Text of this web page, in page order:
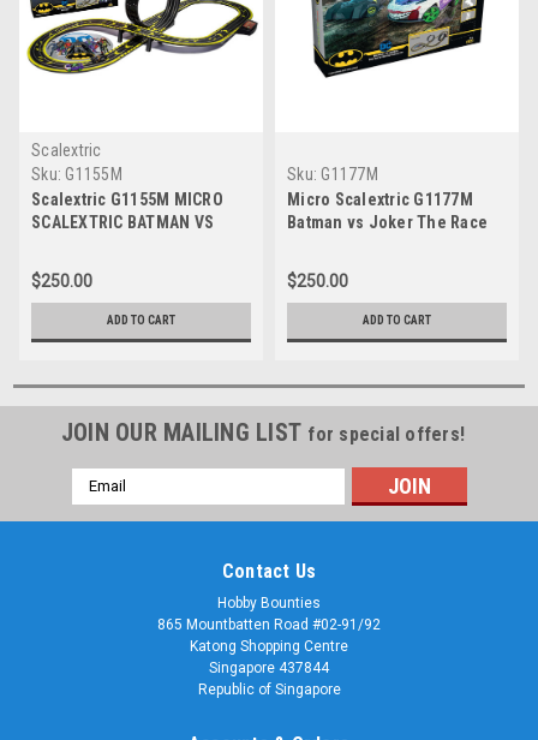
Scalextric
Sku: G1155M
Scalextric G1155M MICRO
SCALEXTRIC BATMAN VS
Scale
$250.00
ADD TO CART
Sku: G1177M
Micro Scalextric G1177M
Batman vs Joker The Race
$250.00
ADD TO CART
JOIN OUR MAILING LIST for special offers!
Email
Address
Contact Us
Hobby Bounties
865 Mountbatten Road #02-91/92
Katong Shopping Centre
Singapore 437844
Republic of Singapore